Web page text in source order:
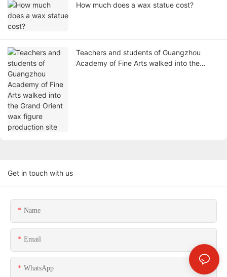
How much does a wax statue cost?
Teachers and students of Guangzhou
Academy of Fine Arts walked into the
Get in touch with us
Name
Email
WhatsApp